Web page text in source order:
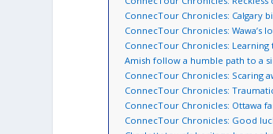
ConnecTour Chronicles: Calgary
ConnecTour Chronicles:
ConnecTour Chronicles:
Amish follow a humble path to a
ConnecTour Chronicles: Scaring
ConnecTour Chronicles:
ConnecTour Chronicles: Ottawa
ConnecTour Chronicles: Good